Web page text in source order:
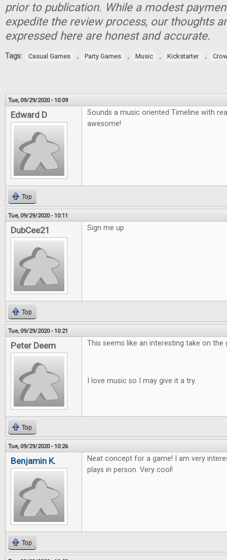
prior to publication. While a modest
expedite the review process, our thoughts
expressed here are honest and accurate.
Tags: Casual Games , Party Games , Music , Kickstarter ,
Tue, 09/29/2020 - 10:09
Edward D
Sounds a music oriented Timeline with
awesome!
Top
Tue, 09/29/2020 - 10:11
DubCee21 Sign me up
Top
Tue, 09/29/2020 - 10:21
Peter Deem This seems like an interesting take on the
I love music so I may give it a try.
Top
Tue, 09/29/2020 - 10:26
Benjamin K.
Neat concept for a game! I am very
plays in person. Very cool!
Top